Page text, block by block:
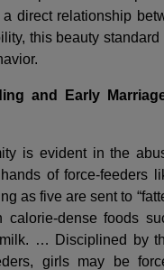
a direct relationship
this beauty standard
and Early
is evident in the
of force-feeders
as five are sent to
calorie-dense foods
… Disciplined by
girls may be